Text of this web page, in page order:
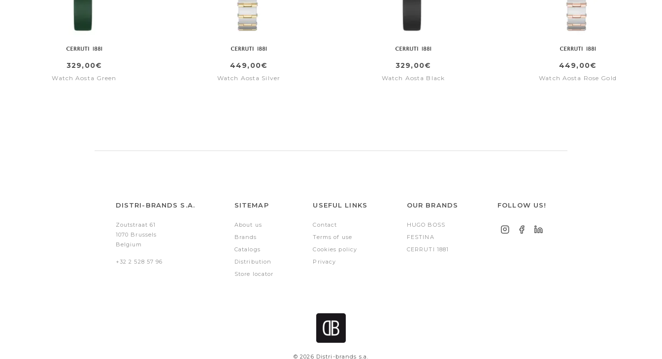
329,00€
Watch Aosta Green
449,00€
Watch Aosta Silver
329,00€
Watch Aosta Black
449,00€
Watch Aosta Rose Gold
DISTRI-BRANDS S.A.
Zoutstraat 61
1070 Brussels
Belgium
+32 2 528 57 96
SITEMAP
About us
Brands
Catalogs
Distribution
Store locator
USEFUL LINKS
Contact
Terms of use
Cookies policy
Privacy
OUR BRANDS
HUGO BOSS
FESTINA
CERRUTI 1881
FOLLOW US!
© 2026 Distri-brands s.a.